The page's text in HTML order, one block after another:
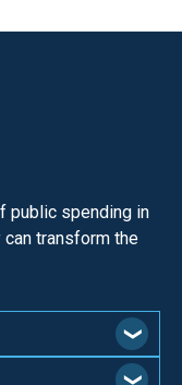
public spending in
transform the